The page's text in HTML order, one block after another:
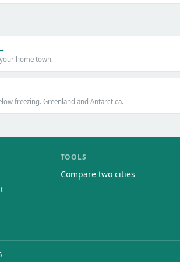
home town.
freezing. Greenland and Antarctica.
TOOLS
Compare two cities